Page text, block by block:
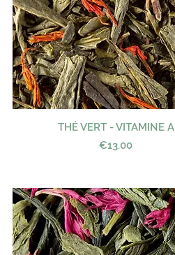
Quick View
THÉ VERT - VITAMINE A
Price
€13.00